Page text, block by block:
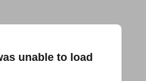
unable to load